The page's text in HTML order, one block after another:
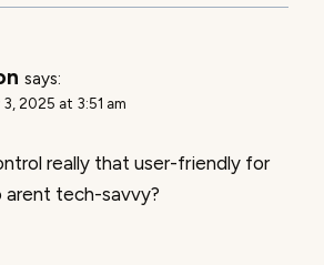
says:
2025 at 3:51 am
really that user-friendly for
arent tech-savvy?